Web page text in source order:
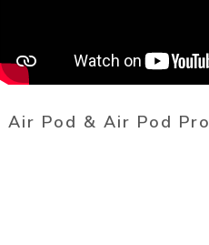
Air Pod & Air Pod Pro